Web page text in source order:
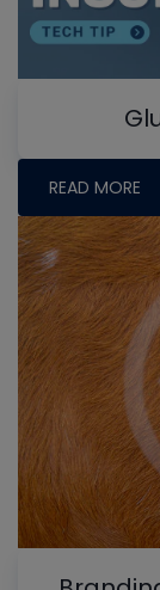
READ MORE